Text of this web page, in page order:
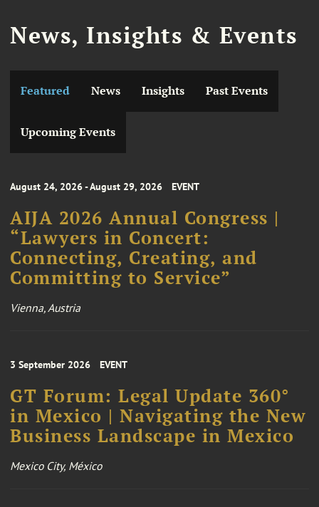
News, Insights & Events
Featured News Insights Past Events
Upcoming Events
August 24, 2026 - August 29, 2026 EVENT
AIJA 2026 Annual Congress |
“Lawyers in Concert:
Connecting, Creating, and
Committing to Service”
Vienna, Austria
3 September 2026 EVENT
GT Forum: Legal Update 360°
in Mexico | Navigating the New
Business Landscape in Mexico
Mexico City, México